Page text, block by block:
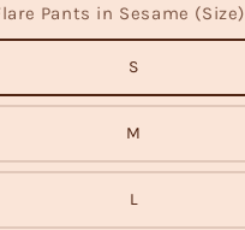
Pants in Sesame (Size)
S
M
L